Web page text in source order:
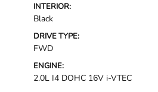
INTERIOR:
Black
DRIVE TYPE:
FWD
ENGINE:
2.0L I4 DOHC 16V i-VTEC